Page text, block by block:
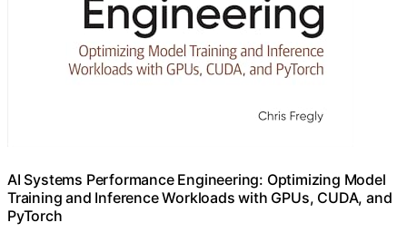
AI Systems Performance Engineering: Optimizing Model
Training and Inference Workloads with GPUs, CUDA, and
PyTorch